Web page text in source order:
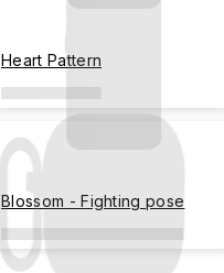
Heart Pattern
Blossom - Fighting pose